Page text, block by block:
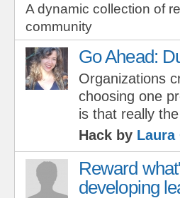
A dynamic collection of
community
Go Ahead:
Organizations
choosing one
is that really
Hack by Laura
Reward
developing